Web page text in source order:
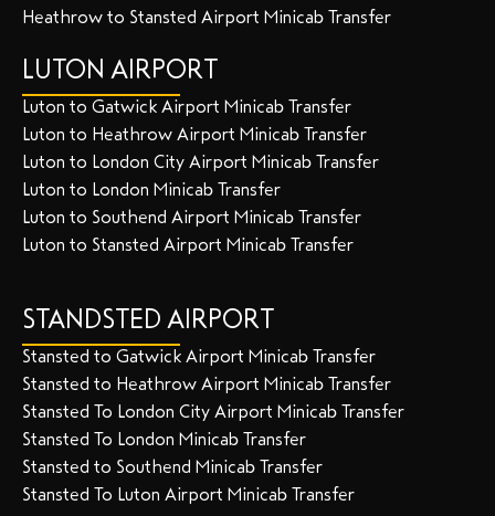
Heathrow to Stansted Airport Minicab Transfer
LUTON AIRPORT
Luton to Gatwick Airport Minicab Transfer
Luton to Heathrow Airport Minicab Transfer
Luton to London City Airport Minicab Transfer
Luton to London Minicab Transfer
Luton to Southend Airport Minicab Transfer
Luton to Stansted Airport Minicab Transfer
STANDSTED AIRPORT
Stansted to Gatwick Airport Minicab Transfer
Stansted to Heathrow Airport Minicab Transfer
Stansted To London City Airport Minicab Transfer
Stansted To London Minicab Transfer
Stansted to Southend Minicab Transfer
Stansted To Luton Airport Minicab Transfer